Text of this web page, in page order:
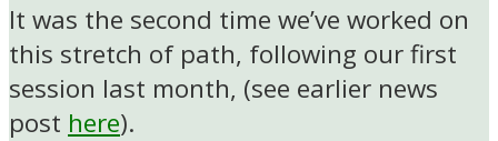
It was the second time we’ve worked on
this stretch of path, following our first
session last month, (see earlier news
post here).